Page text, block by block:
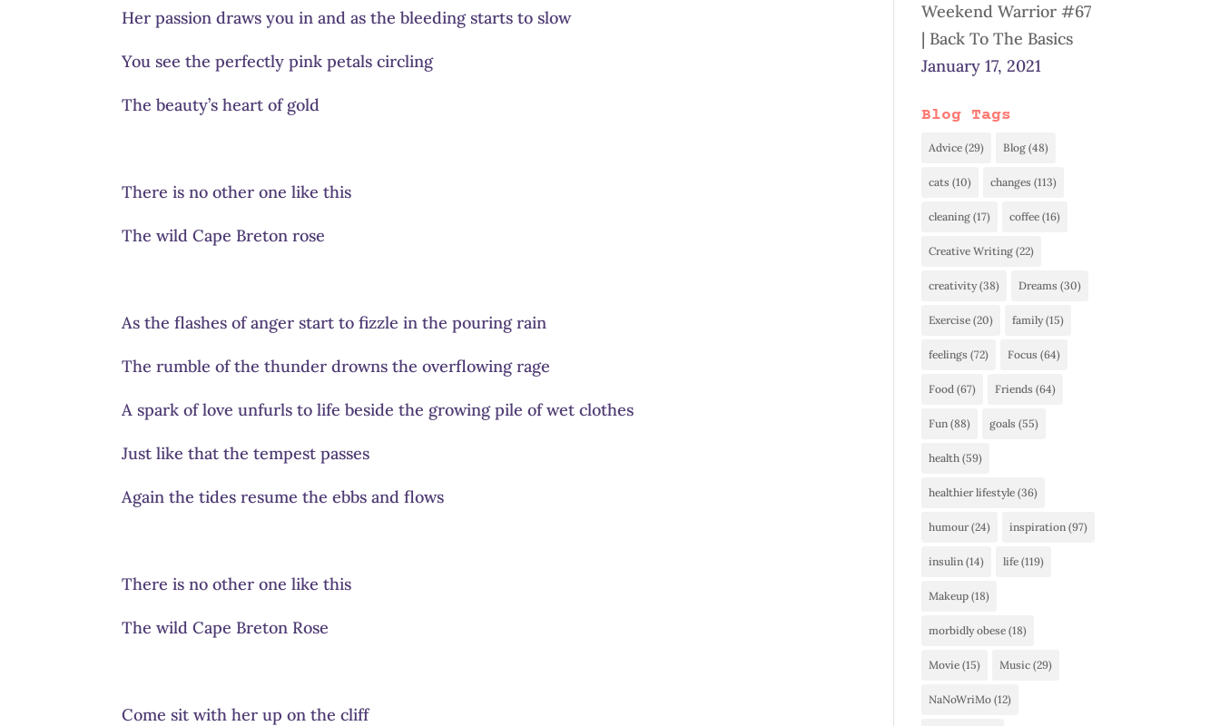
Her passion draws you in and as the bleeding starts to slow
You see the perfectly pink petals circling
The beauty’s heart of gold
There is no other one like this
The wild Cape Breton rose
As the flashes of anger start to fizzle in the pouring rain
The rumble of the thunder drowns the overflowing rage
A spark of love unfurls to life beside the growing pile of wet clothes
Just like that the tempest passes
Again the tides resume the ebbs and flows
There is no other one like this
The wild Cape Breton Rose
Come sit with her up on the cliff
Weekend Warrior #67
| Back To The Basics
January 17, 2021
Blog Tags
Advice (29) Blog (48)
cats (10) changes (113)
cleaning (17) coffee (16)
Creative Writing (22)
creativity(38) Dreams (30)
Exercise (20) family(15)
feelings (72) Focus (64)
Food (67) Friends (64)
Fun (88) goals (55)
health (59)
healthier lifestyle (36)
humour(24) inspiration (97)
insulin (14) life (119)
Makeup (18)
morbidly obese (18)
Movie (15) Music (29)
NaNoWriMo (12)